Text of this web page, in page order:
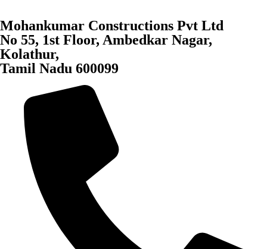
Mohankumar Constructions Pvt Ltd
No 55, 1st Floor, Ambedkar Nagar,
Kolathur,
Tamil Nadu 600099